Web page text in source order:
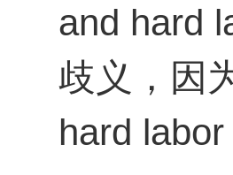
and hard
歧义，因
hard